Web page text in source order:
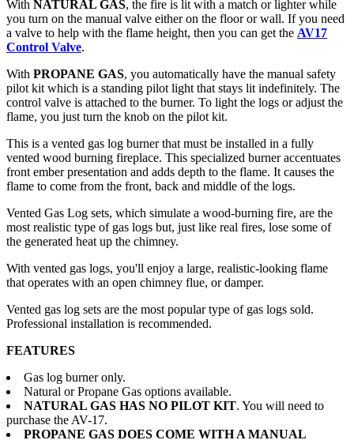
With NATURAL GAS, the fire is lit with a match or lighter while
you turn on the manual valve either on the floor or wall. If you need
a valve to help with the flame height, then you can get the AV17
Control Valve.
With PROPANE GAS, you automatically have the manual safety
pilot kit which is a standing pilot light that stays lit indefinitely. The
control valve is attached to the burner. To light the logs or adjust the
flame, you just turn the knob on the pilot kit.
This is a vented gas log burner that must be installed in a fully
vented wood burning fireplace. This specialized burner accentuates
front ember presentation and adds depth to the flame. It causes the
flame to come from the front, back and middle of the logs.
Vented Gas Log sets, which simulate a wood-burning fire, are the
most realistic type of gas logs but, just like real fires, lose some of
the generated heat up the chimney.
With vented gas logs, you'll enjoy a large, realistic-looking flame
that operates with an open chimney flue, or damper.
Vented gas log sets are the most popular type of gas logs sold.
Professional installation is recommended.
FEATURES
Gas log burner only.
Natural or Propane Gas options available.
NATURAL GAS HAS NO PILOT KIT. You will need to
purchase the AV-17.
PROPANE GAS DOES COME WITH A MANUAL